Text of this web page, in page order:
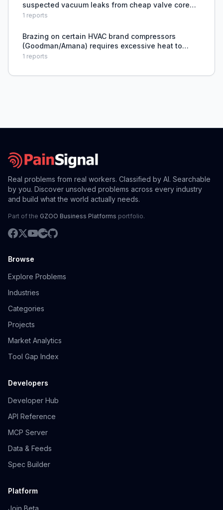
suspected vacuum leaks from cheap valve core
removal tools, despite holding nitrogen pressure
1 reports
Brazing on certain HVAC brand compressors
(Goodman/Amana) requires excessive heat to
achieve proper capillary action without damaging
concerns.
1 reports
Real problems from real workers. Classified by AI. Searchable
by you. Discover unsolved problems across every industry
and build what the world actually needs.
Part of the GZOO Business Platforms portfolio.
Browse
Explore Problems
Industries
Categories
Projects
Market Analytics
Tool Gap Index
Developers
Developer Hub
API Reference
MCP Server
Data & Feeds
Spec Builder
Platform
Join Beta